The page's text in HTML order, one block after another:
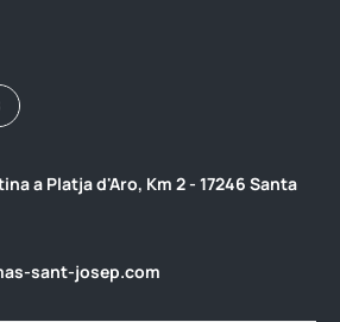
a Platja d'Aro, Km 2 - 17246 Santa
sant-josep.com